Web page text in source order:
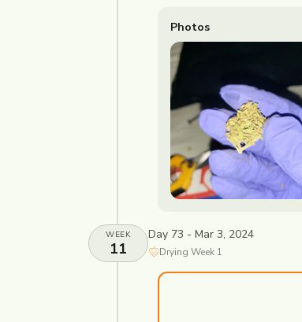
Photos
WEEK
11
Day 73 - Mar 3, 2024
Drying Week 1